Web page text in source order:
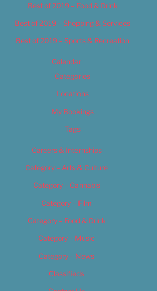
Best of 2019 – Food & Drink
Best of 2019 – Shopping & Services
Best of 2019 – Sports & Recreation
Calendar
Categories
Locations
My Bookings
Tags
Careers & Internships
Category – Arts & Culture
Category – Cannabis
Category – Film
Category – Food & Drink
Category – Music
Category – News
Classifieds